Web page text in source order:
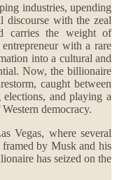
industries, upending
discourse with the zeal
carries the weight of
with a rare
into a cultural and
Now, the billionaire
caught between
and playing a
democracy.
Vegas, where several
by Musk and his
has seized on the